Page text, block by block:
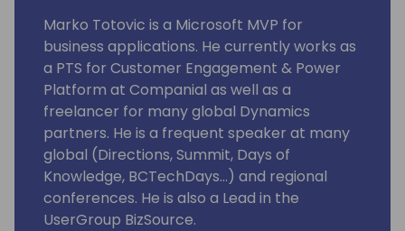
Marko Totovic is a Microsoft MVP for
business applications. He currently works as
a PTS for Customer Engagement & Power
Platform at Companial as well as a
freelancer for many global Dynamics
partners. He is a frequent speaker at many
global (Directions, Summit, Days of
Knowledge, BCTechDays...) and regional
conferences. He is also a Lead in the
UserGroup BizSource.